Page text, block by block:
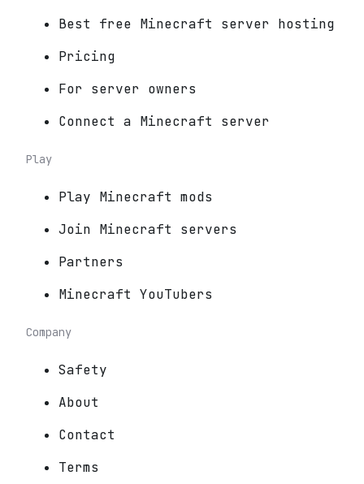
Best free Minecraft server hosting
Pricing
For server owners
Connect a Minecraft server
Play
Play Minecraft mods
Join Minecraft servers
Partners
Minecraft YouTubers
Company
Safety
About
Contact
Terms